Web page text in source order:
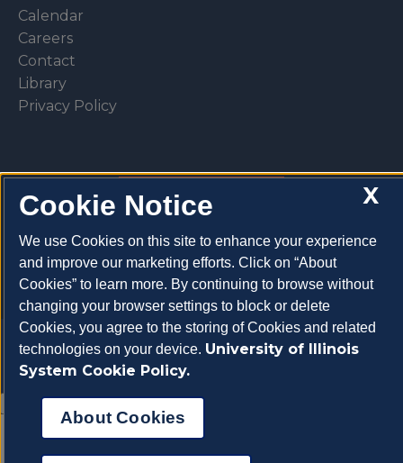
Calendar
Careers
Contact
Library
Privacy Policy
Make a donation
Copyright 2026 University of Illinois College of
Veterinary Medicine
About Cookies
X
Cookie Notice
We use Cookies on this site to enhance your experience
and improve our marketing efforts. Click on “About
Cookies” to learn more. By continuing to browse without
changing your browser settings to block or delete
Cookies, you agree to the storing of Cookies and related
technologies on your device. University of Illinois
System Cookie Policy.
About Cookies